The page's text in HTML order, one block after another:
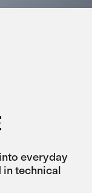
everyday
technical